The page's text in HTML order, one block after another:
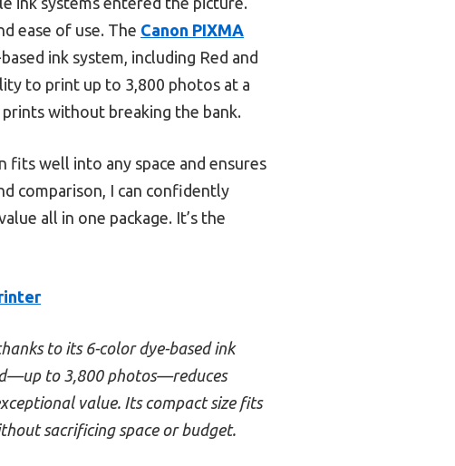
ease of use. The Canon PIXMA
ink system, including Red and
to print up to 3,800 photos at a
without breaking the bank.
fits well into any space and ensures
comparison, I can confidently
all in one package. It’s the
to its 6-color dye-based ink
to 3,800 photos—reduces
value. Its compact size fits
sacrificing space or budget.